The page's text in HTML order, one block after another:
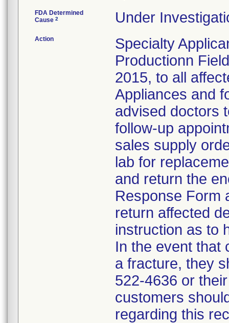
FDA Determined
Cause 2 Under
Action
Specialty
Productionn
2015, to all
Appliances and
advised doctors
follow-up
sales supply
lab for
and return the
Response Form
return affected
instruction as to
In the event that
a fracture, they
522-4636 or
customers
regarding this